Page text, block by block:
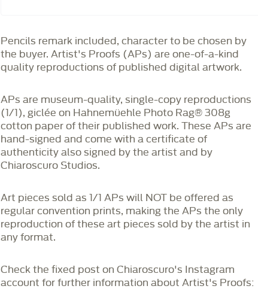
Pencils remark included, character to be chosen by
the buyer. Artist's Proofs (APs) are one-of-a-kind
quality reproductions of published digital artwork.
APs are museum-quality, single-copy reproductions
(1/1), giclée on Hahnemüehle Photo Rag®️ 308g
cotton paper of their published work. These APs are
hand-signed and come with a certificate of
authenticity also signed by the artist and by
Chiaroscuro Studios.
Art pieces sold as 1/1 APs will NOT be offered as
regular convention prints, making the APs the only
reproduction of these art pieces sold by the artist in
any format.
Check the fixed post on Chiaroscuro's Instagram
account for further information about Artist's Proofs: